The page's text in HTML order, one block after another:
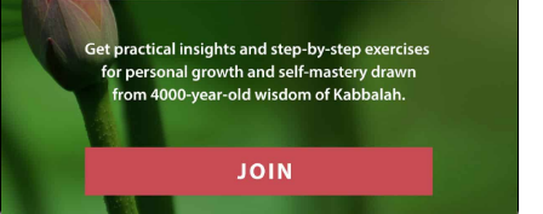
on the teachings of Kabbalah. This ancient wisdom, rooted
deeply in Jewish mysticism, offers profound insights that
can transform our everyday experiences into opportunities
for spiritual growth. One particular aspect of Kabbalistic
thought resonates with me profoundly: the concept of
Tzimtzum, or contraction.
Understanding Tzimtzum